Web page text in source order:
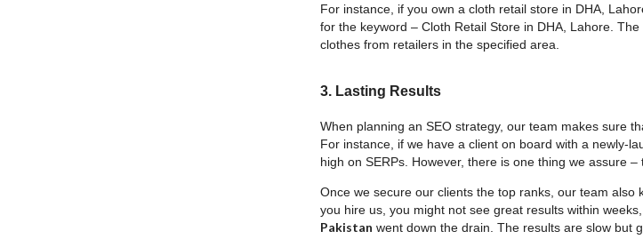
For instance, if you own a cloth retail store in DHA,
for the keyword – Cloth Retail Store in DHA, Lahore.
clothes from retailers in the specified area.
3. Lasting Results
When planning an SEO strategy, our team makes sure
For instance, if we have a client on board with a newly-
high on SERPs. However, there is one thing we assure
Once we secure our clients the top ranks, our team
you hire us, you might not see great results within
Pakistan went down the drain. The results are slow but